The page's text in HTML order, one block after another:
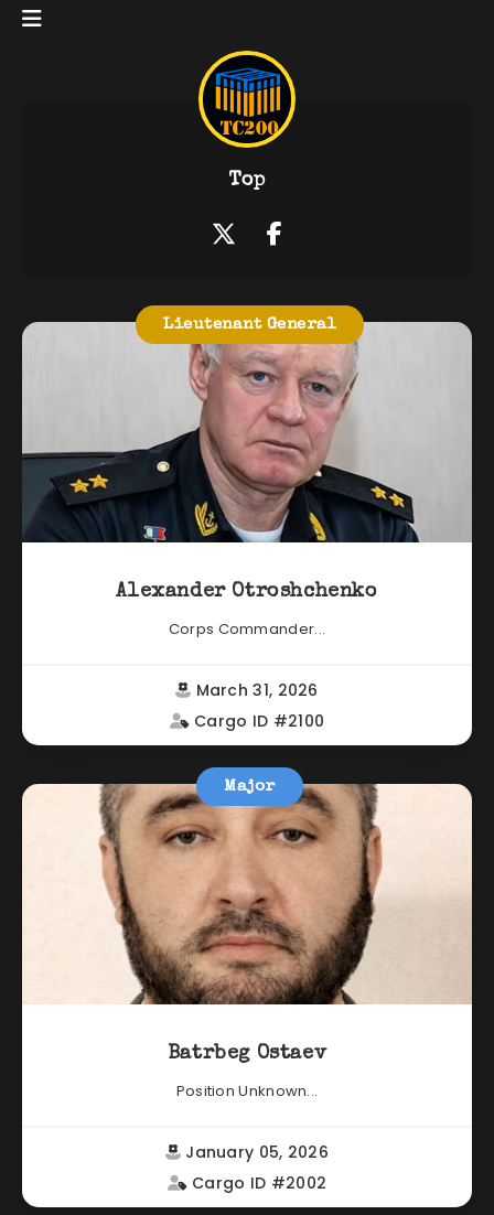
Top
Lieutenant General
Alexander Otroshchenko
Corps Commander...
March 31, 2026
Cargo ID #2100
Major
Batrbeg Ostaev
Position Unknown...
January 05, 2026
Cargo ID #2002